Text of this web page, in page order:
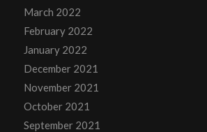
March 2022
February 2022
January 2022
December 2021
November 2021
October 2021
September 2021